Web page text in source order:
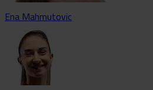
Ena Mahmutovic